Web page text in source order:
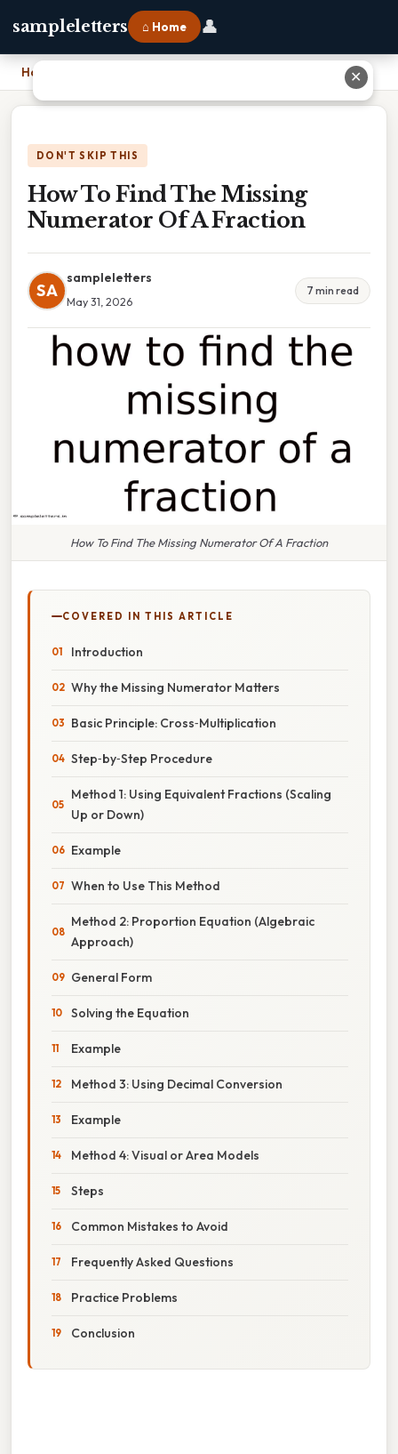
sampleletters ⌂ Home 👤
Home
DON'T SKIP THIS
How To Find The Missing
Numerator Of A Fraction
SA
sampleletters
May 31, 2026
7 min read
How To Find The Missing Numerator Of A Fraction
COVERED IN THIS ARTICLE
Introduction
Why the Missing Numerator Matters
Basic Principle: Cross‑Multiplication
Step‑by‑Step Procedure
Method 1: Using Equivalent Fractions (Scaling
Up or Down)
Example
When to Use This Method
Method 2: Proportion Equation (Algebraic
Approach)
General Form
Solving the Equation
Example
Method 3: Using Decimal Conversion
Example
Method 4: Visual or Area Models
Steps
Common Mistakes to Avoid
Frequently Asked Questions
Practice Problems
Conclusion
✕